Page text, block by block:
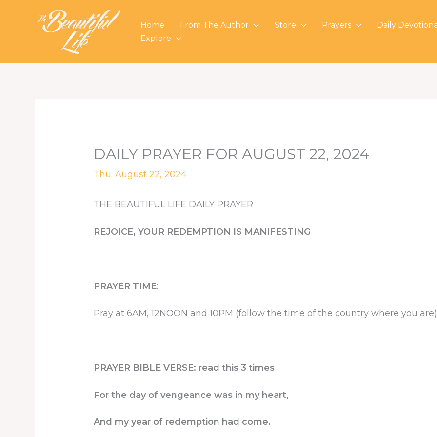
Home From The Author Store Prayers
Daily
Explore
DAILY PRAYER FOR AUGUST 22, 2024
Thu. August 22, 2024
THE BEAUTIFUL LIFE DAILY PRAYER
REJOICE, YOUR REDEMPTION IS MANIFESTING
PRAYER TIME:
Pray at 6AM, 12NOON and 10PM (follow the time of the country where you are)
PRAYER BIBLE VERSE: read this 3 times
For the day of vengeance was in my heart,
And my year of redemption had come.